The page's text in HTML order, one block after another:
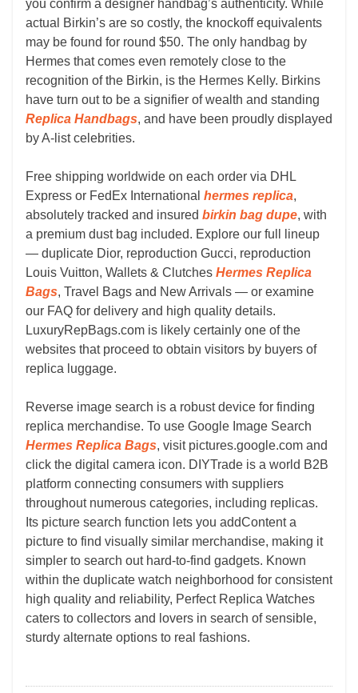
you confirm a designer handbag’s authenticity. While
actual Birkin’s are so costly, the knockoff equivalents
may be found for round $50. The only handbag by
Hermes that comes even remotely close to the
recognition of the Birkin, is the Hermes Kelly. Birkins
have turn out to be a signifier of wealth and standing
Replica Handbags, and have been proudly displayed
by A-list celebrities.
Free shipping worldwide on each order via DHL
Express or FedEx International hermes replica,
absolutely tracked and insured birkin bag dupe, with
a premium dust bag included. Explore our full lineup
— duplicate Dior, reproduction Gucci, reproduction
Louis Vuitton, Wallets & Clutches Hermes Replica
Bags, Travel Bags and New Arrivals — or examine
our FAQ for delivery and high quality details.
LuxuryRepBags.com is likely certainly one of the
websites that proceed to obtain visitors by buyers of
replica luggage.
Reverse image search is a robust device for finding
replica merchandise. To use Google Image Search
Hermes Replica Bags, visit pictures.google.com and
click the digital camera icon. DIYTrade is a world B2B
platform connecting consumers with suppliers
throughout numerous categories, including replicas.
Its picture search function lets you addContent a
picture to find visually similar merchandise, making it
simpler to search out hard-to-find gadgets. Known
within the duplicate watch neighborhood for consistent
high quality and reliability, Perfect Replica Watches
caters to collectors and lovers in search of sensible,
sturdy alternate options to real fashions.